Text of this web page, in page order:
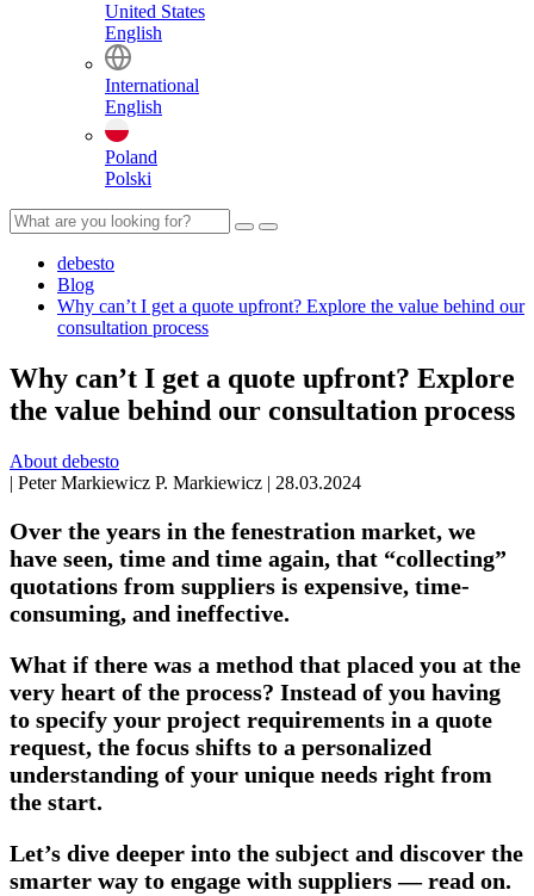
United States
English
International
English
Poland
Polski
debesto
Blog
Why can’t I get a quote upfront? Explore the value behind our
consultation process
Why can’t I get a quote upfront? Explore
the value behind our consultation process
About debesto
| Peter Markiewicz P. Markiewicz | 28.03.2024
Over the years in the fenestration market, we
have seen, time and time again, that “collecting”
quotations from suppliers is expensive, time-
consuming, and ineffective.
What if there was a method that placed you at the
very heart of the process? Instead of you having
to specify your project requirements in a quote
request, the focus shifts to a personalized
understanding of your unique needs right from
the start.
Let’s dive deeper into the subject and discover the
smarter way to engage with suppliers — read on.